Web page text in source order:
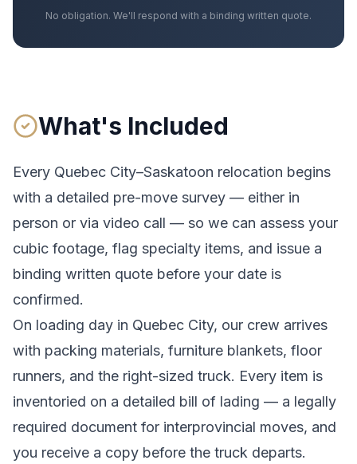
No obligation. We'll respond with a binding written quote.
What's Included
Every Quebec City–Saskatoon relocation begins
with a detailed pre-move survey — either in
person or via video call — so we can assess your
cubic footage, flag specialty items, and issue a
binding written quote before your date is
confirmed.
On loading day in Quebec City, our crew arrives
with packing materials, furniture blankets, floor
runners, and the right-sized truck. Every item is
inventoried on a detailed bill of lading — a legally
required document for interprovincial moves, and
you receive a copy before the truck departs.